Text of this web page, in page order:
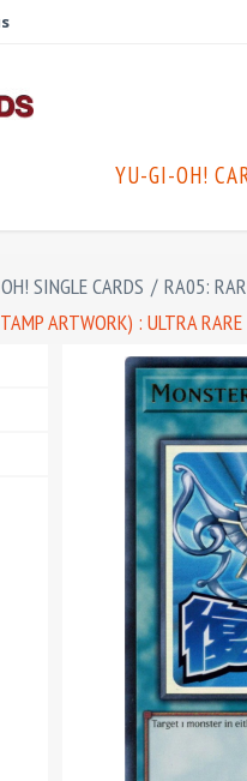
YU-GI-OH!
SINGLE CARDS / RA05:
ARTWORK) : ULTRA